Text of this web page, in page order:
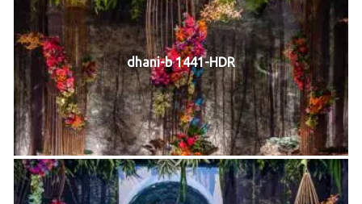
dhani-b 1441-HDR